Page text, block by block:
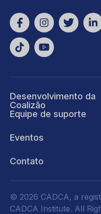
Desenvolvimento da
Coalizão
Equipe de suporte
Eventos
Contato
© 2026 CADCA, a
CADCA Institute. All